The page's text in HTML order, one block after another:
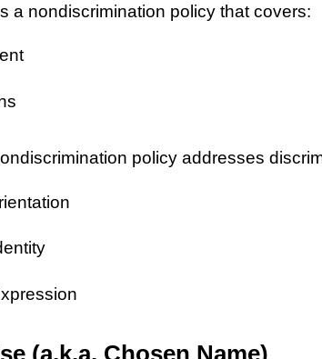
a nondiscrimination policy that covers:
policy addresses
(a.k.a. Chosen Name)